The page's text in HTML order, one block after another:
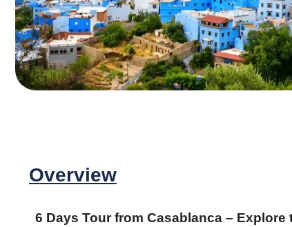
Overview
6 Days Tour from Casablanca –